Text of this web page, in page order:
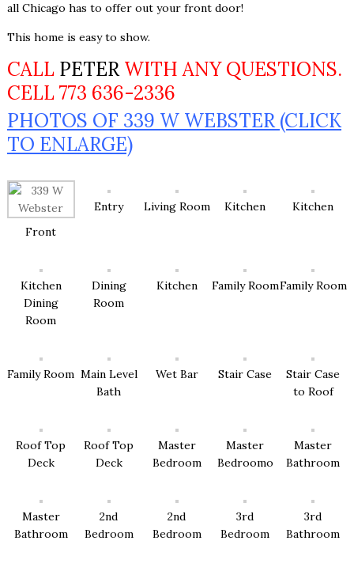
all Chicago has to offer out your front door!
This home is easy to show.
CALL PETERWITH ANY QUESTIONS.
CELL 773 636-2336
PHOTOS OF 339 W WEBSTER (CLICK
TO ENLARGE)
Front
Entry Living Room Kitchen Kitchen
Kitchen
Dining
Room
Dining
Room
Kitchen Family RoomFamily Room
Family Room Main Level
Bath
Wet Bar Stair Case
Stair Case
to Roof
Roof Top
Deck
Roof Top
Deck
Master
Bedroom
Master
Bedroomo
Master
Bathroom
Master
Bathroom
2nd
Bedroom
2nd
Bedroom
3rd
Bedroom
3rd
Bathroom